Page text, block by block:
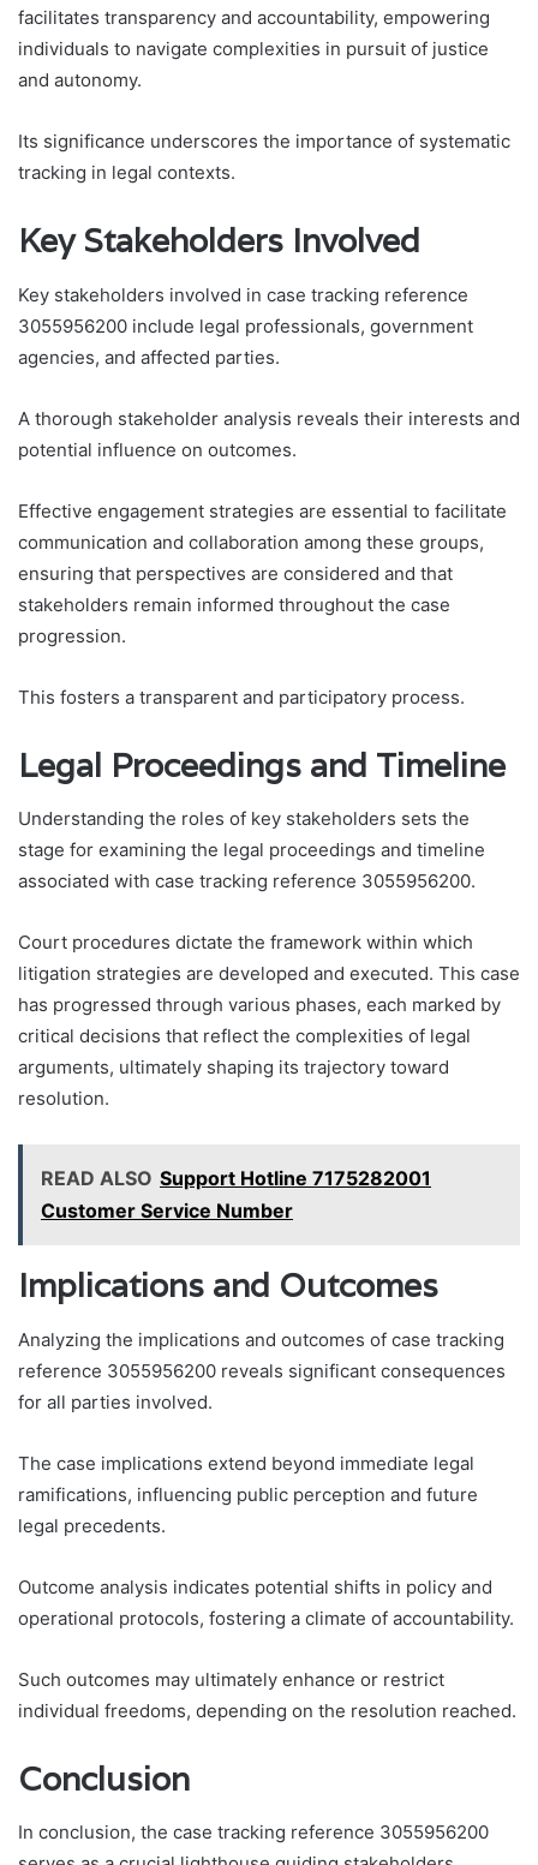
facilitates transparency and accountability, empowering
individuals to navigate complexities in pursuit of justice
and autonomy.
Its significance underscores the importance of systematic
tracking in legal contexts.
Key Stakeholders Involved
Key stakeholders involved in case tracking reference
3055956200 include legal professionals, government
agencies, and affected parties.
A thorough stakeholder analysis reveals their interests and
potential influence on outcomes.
Effective engagement strategies are essential to facilitate
communication and collaboration among these groups,
ensuring that perspectives are considered and that
stakeholders remain informed throughout the case
progression.
This fosters a transparent and participatory process.
Legal Proceedings and Timeline
Understanding the roles of key stakeholders sets the
stage for examining the legal proceedings and timeline
associated with case tracking reference 3055956200.
Court procedures dictate the framework within which
litigation strategies are developed and executed. This case
has progressed through various phases, each marked by
critical decisions that reflect the complexities of legal
arguments, ultimately shaping its trajectory toward
resolution.
READ ALSO Support Hotline 7175282001
Customer Service Number
Implications and Outcomes
Analyzing the implications and outcomes of case tracking
reference 3055956200 reveals significant consequences
for all parties involved.
The case implications extend beyond immediate legal
ramifications, influencing public perception and future
legal precedents.
Outcome analysis indicates potential shifts in policy and
operational protocols, fostering a climate of accountability.
Such outcomes may ultimately enhance or restrict
individual freedoms, depending on the resolution reached.
Conclusion
In conclusion, the case tracking reference 3055956200